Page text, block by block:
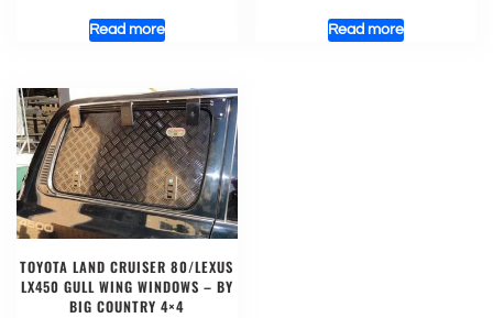
Read more Read more
TOYOTA LAND CRUISER 80/LEXUS
LX450 GULL WING WINDOWS – BY
BIG COUNTRY 4×4